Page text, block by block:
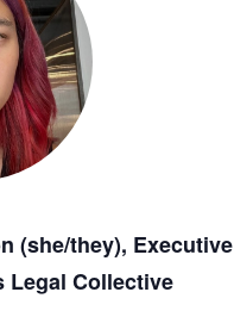
(she/they), Executive
Legal Collective